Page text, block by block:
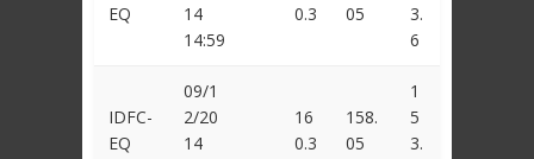
EQ
14
14:59
0.3
05
3.
6
IDFC-
EQ
09/1
2/20
14
16
0.3
158.
05
1
5
3.